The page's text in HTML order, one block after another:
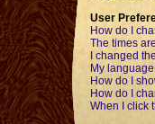
User
How do I
The times
I changed
My
How do I
How do I
When I click